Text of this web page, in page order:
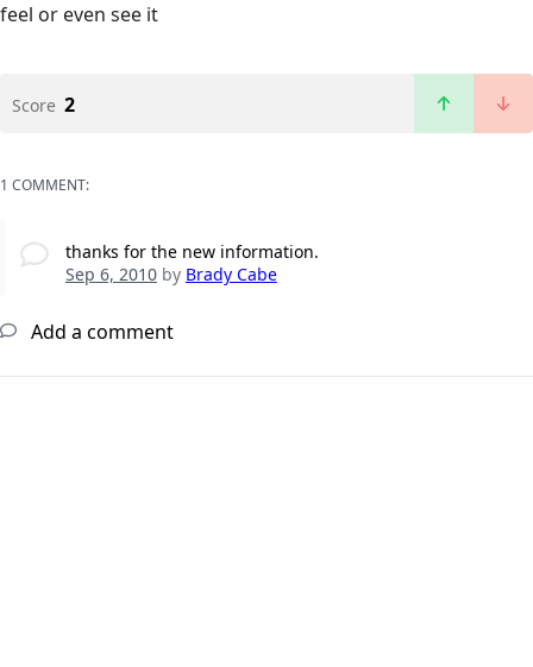
feel or even see it
Score 2
1 COMMENT:
thanks for the new information.
Sep 6, 2010by Brady Cabe
Add a comment